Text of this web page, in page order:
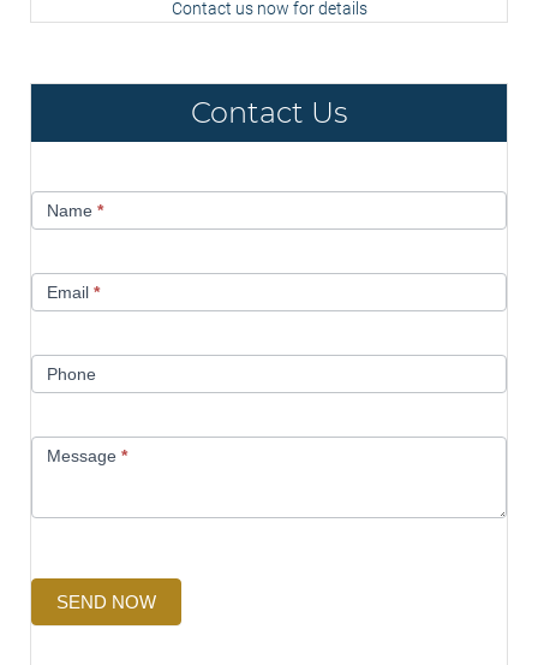
Contact us now for details
Contact Us
UsName *
Email *
Phone
Message *
SEND NOW